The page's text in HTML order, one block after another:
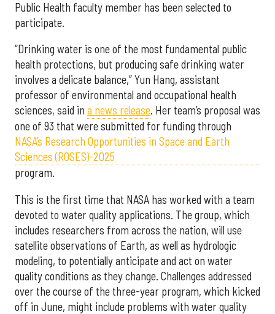
Public Health faculty member has been selected to
participate.
“Drinking water is one of the most fundamental public
health protections, but producing safe drinking water
involves a delicate balance,” Yun Hang, assistant
professor of environmental and occupational health
sciences, said in a news release. Her team’s proposal was
one of 93 that were submitted for funding through
NASA’s Research Opportunities in Space and Earth
Sciences (ROSES)-2025
program.
This is the first time that NASA has worked with a team
devoted to water quality applications. The group, which
includes researchers from across the nation, will use
satellite observations of Earth, as well as hydrologic
modeling, to potentially anticipate and act on water
quality conditions as they change. Challenges addressed
over the course of the three-year program, which kicked
off in June, might include problems with water quality